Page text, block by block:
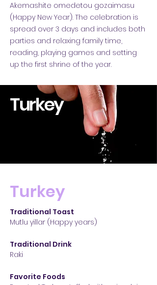
Akemashite omedetou gozaimasu
(Happy New Year). The celebration is
spread over 3 days and includes both
parties and relaxing family time,
reading, playing games and setting
up the first shrine of the year.
Turkey
Turkey
Traditional Toast
Mutlu yillar (Happy years)
Traditional Drink
Raki
Favorite Foods